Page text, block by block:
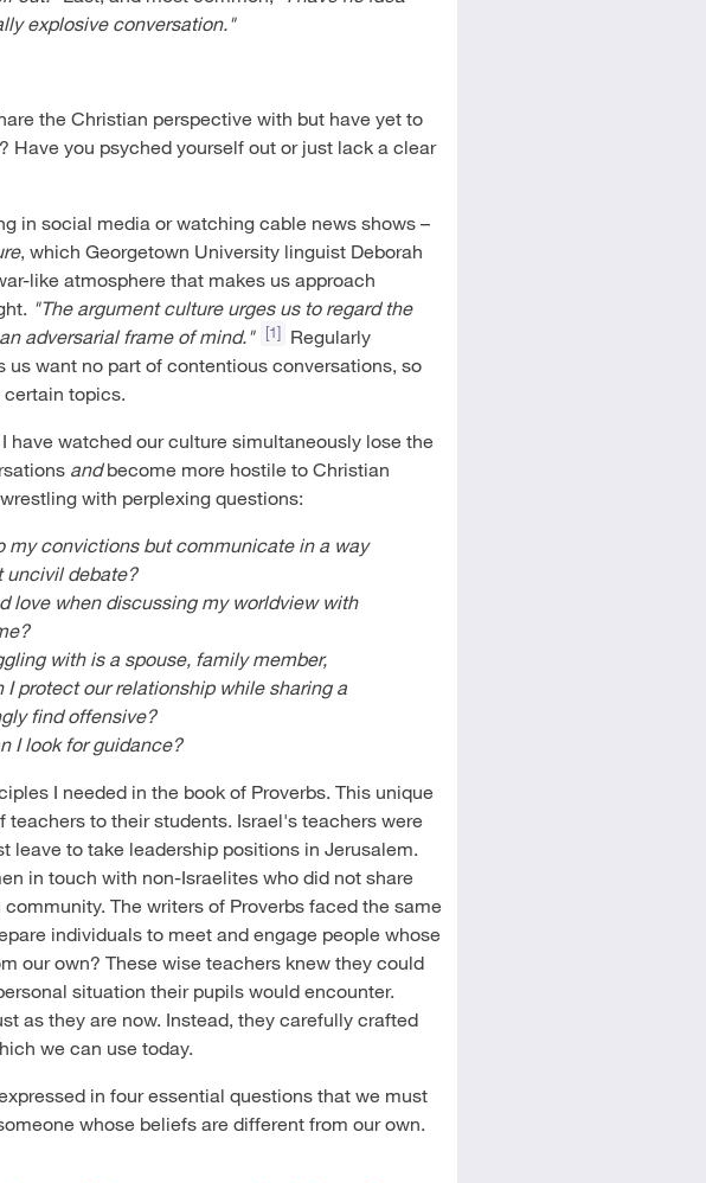
explosive conversation."
the Christian perspective with but have yet to
Have you psyched yourself out or just lack a clear
in social media or watching cable news shows –
, which Georgetown University linguist Deborah
like atmosphere that makes us approach
"The argument culture urges us to regard the
adversarial frame of mind."
[1] Regularly
want no part of contentious conversations, so
topics.
have watched our culture simultaneously lose the
andbecome more hostile to Christian
with perplexing questions:
my convictions but communicate in a way
uncivil debate?
love when discussing my worldview with
with is a spouse, family member,
I protect our relationship while sharing a
find offensive?
I look for guidance?
I needed in the book of Proverbs. This unique
to their students. Israel's teachers were
leave to take leadership positions in Jerusalem.
in touch with non-Israelites who did not share
The writers of Proverbs faced the same
individuals to meet and engage people whose
our own? These wise teachers knew they could
situation their pupils would encounter.
as they are now. Instead, they carefully crafted
we can use today.
in four essential questions that we must
whose beliefs are different from our own.